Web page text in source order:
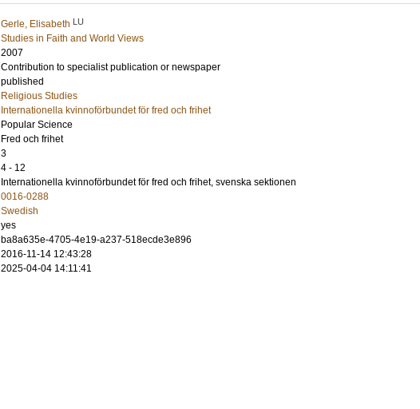
Gerle, Elisabeth LU
Studies in Faith and World Views
2007
Contribution to specialist publication or newspaper
published
Religious Studies
Internationella kvinnoförbundet för fred och frihet
Popular Science
Fred och frihet
3
4 - 12
Internationella kvinnoförbundet för fred och frihet, svenska sektionen
0016-0288
Swedish
yes
ba8a635e-4705-4e19-a237-518ecde3e896
2016-11-14 12:43:28
2025-04-04 14:11:41